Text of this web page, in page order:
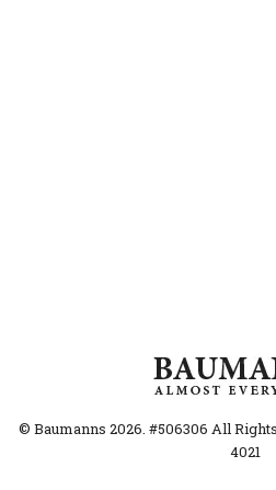
© Baumanns 2026. #506306 All
4021